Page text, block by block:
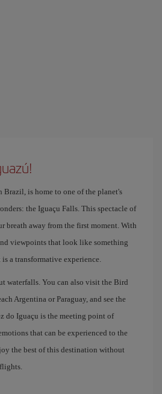
Brazil, is home to one of the planet's
the Iguaçu Falls. This spectacle of
breath away from the first moment. With
viewpoints that look like something
a transformative experience.
waterfalls. You can also visit the Bird
Argentina or Paraguay, and see the
do Iguaçu is the meeting point of
that can be experienced to the
the best of this destination without